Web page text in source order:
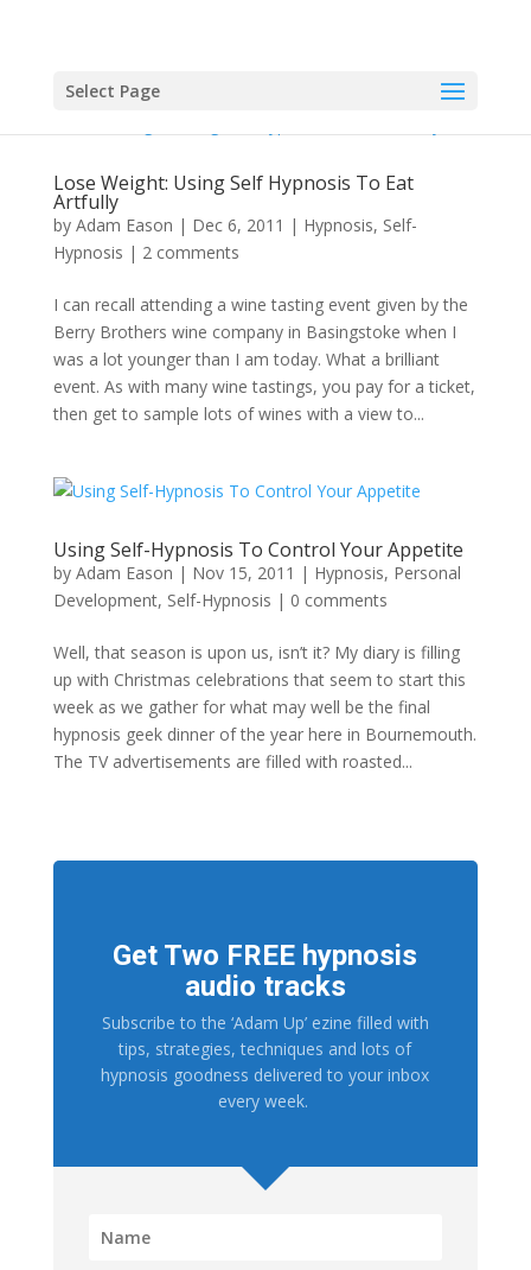
Select Page
Lose Weight: Using Self Hypnosis To Eat
Artfully
by Adam Eason | Dec 6, 2011 | Hypnosis, Self-
Hypnosis | 2 comments
I can recall attending a wine tasting event given by the
Berry Brothers wine company in Basingstoke when I
was a lot younger than I am today. What a brilliant
event. As with many wine tastings, you pay for a ticket,
then get to sample lots of wines with a view to...
Using Self-Hypnosis To Control Your Appetite
by Adam Eason | Nov 15, 2011 | Hypnosis, Personal
Development, Self-Hypnosis | 0 comments
Well, that season is upon us, isn’t it? My diary is filling
up with Christmas celebrations that seem to start this
week as we gather for what may well be the final
hypnosis geek dinner of the year here in Bournemouth.
The TV advertisements are filled with roasted...
Get Two FREE hypnosis
audio tracks
Subscribe to the ‘Adam Up’ ezine filled with
tips, strategies, techniques and lots of
hypnosis goodness delivered to your inbox
every week.